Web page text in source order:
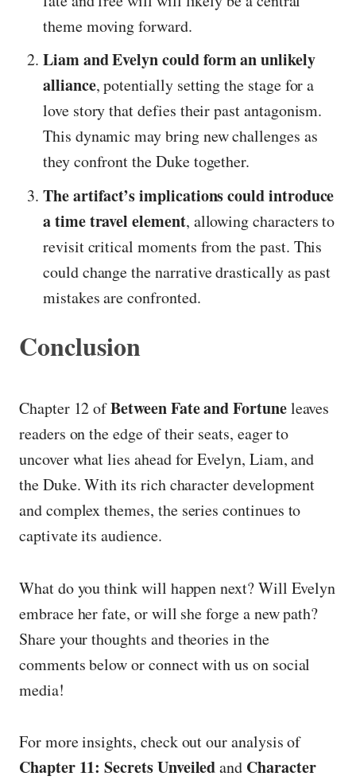
theme moving forward.
Liam and Evelyn could form an unlikely
alliance, potentially setting the stage for a
love story that defies their past antagonism.
This dynamic may bring new challenges as
they confront the Duke together.
The artifact’s implications could introduce
a time travel element, allowing characters to
revisit critical moments from the past. This
could change the narrative drastically as past
mistakes are confronted.
Conclusion
Chapter 12 ofBetween Fate and Fortuneleaves
readers on the edge of their seats, eager to
uncover what lies ahead for Evelyn, Liam, and
the Duke. With its rich character development
and complex themes, the series continues to
captivate its audience.
What do you think will happen next? Will Evelyn
embrace her fate, or will she forge a new path?
Share your thoughts and theories in the
comments below or connect with us on social
media!
For more insights, check out our analysis of
Chapter 11: Secrets Unveiledand Character